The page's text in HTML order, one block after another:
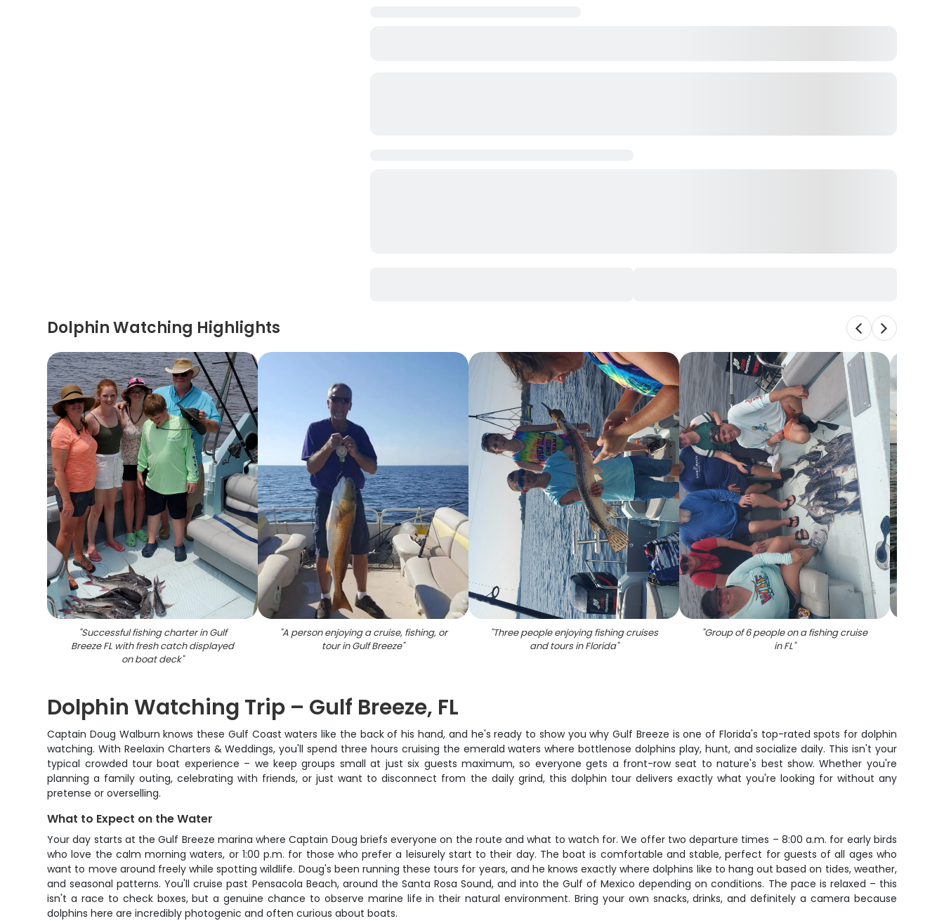
Dolphin Watching Highlights
"Successful fishing charter in Gulf
Breeze FL with fresh catch displayed
on boat deck"
"A person enjoying a cruise, fishing, or
tour in Gulf Breeze"
"Three people enjoying fishing cruises
and tours in Florida"
"Group of 6 people on a fishing cruise
in FL"
Dolphin Watching Trip – Gulf Breeze, FL
Captain Doug Walburn knows these Gulf Coast waters like the back of his hand, and he's ready to show you why Gulf Breeze is one of Florida's top-rated spots for dolphin
watching. With Reelaxin Charters & Weddings, you'll spend three hours cruising the emerald waters where bottlenose dolphins play, hunt, and socialize daily. This isn't your
typical crowded tour boat experience – we keep groups small at just six guests maximum, so everyone gets a front-row seat to nature's best show. Whether you're
planning a family outing, celebrating with friends, or just want to disconnect from the daily grind, this dolphin tour delivers exactly what you're looking for without any
pretense or overselling.
What to Expect on the Water
Your day starts at the Gulf Breeze marina where Captain Doug briefs everyone on the route and what to watch for. We offer two departure times – 8:00 a.m. for early birds
who love the calm morning waters, or 1:00 p.m. for those who prefer a leisurely start to their day. The boat is comfortable and stable, perfect for guests of all ages who
want to move around freely while spotting wildlife. Doug's been running these tours for years, and he knows exactly where dolphins like to hang out based on tides, weather,
and seasonal patterns. You'll cruise past Pensacola Beach, around the Santa Rosa Sound, and into the Gulf of Mexico depending on conditions. The pace is relaxed – this
isn't a race to check boxes, but a genuine chance to observe marine life in their natural environment. Bring your own snacks, drinks, and definitely a camera because
dolphins here are incredibly photogenic and often curious about boats.